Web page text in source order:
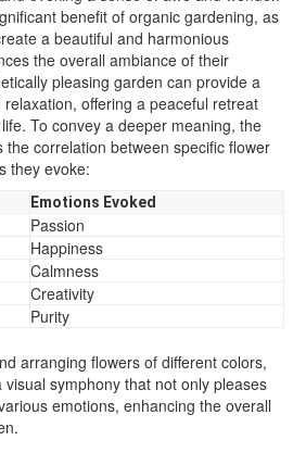
benefit of organic gardening, as
a beautiful and harmonious
the overall ambiance of their
pleasing garden can provide a
offering a peaceful retreat
To convey a deeper meaning, the
the correlation between specific flower
they evoke:
Emotions Evoked
Passion
Happiness
Calmness
Creativity
Purity
arranging flowers of different colors,
symphony that not only pleases
emotions, enhancing the overall